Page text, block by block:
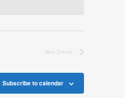
Next Events
Subscribe to calendar